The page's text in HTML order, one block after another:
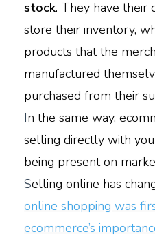
stock. They have their
store their inventory,
products that the
manufactured
purchased from their
In the same way,
selling directly with
being present on
Selling online has
online shopping was
ecommerce’s